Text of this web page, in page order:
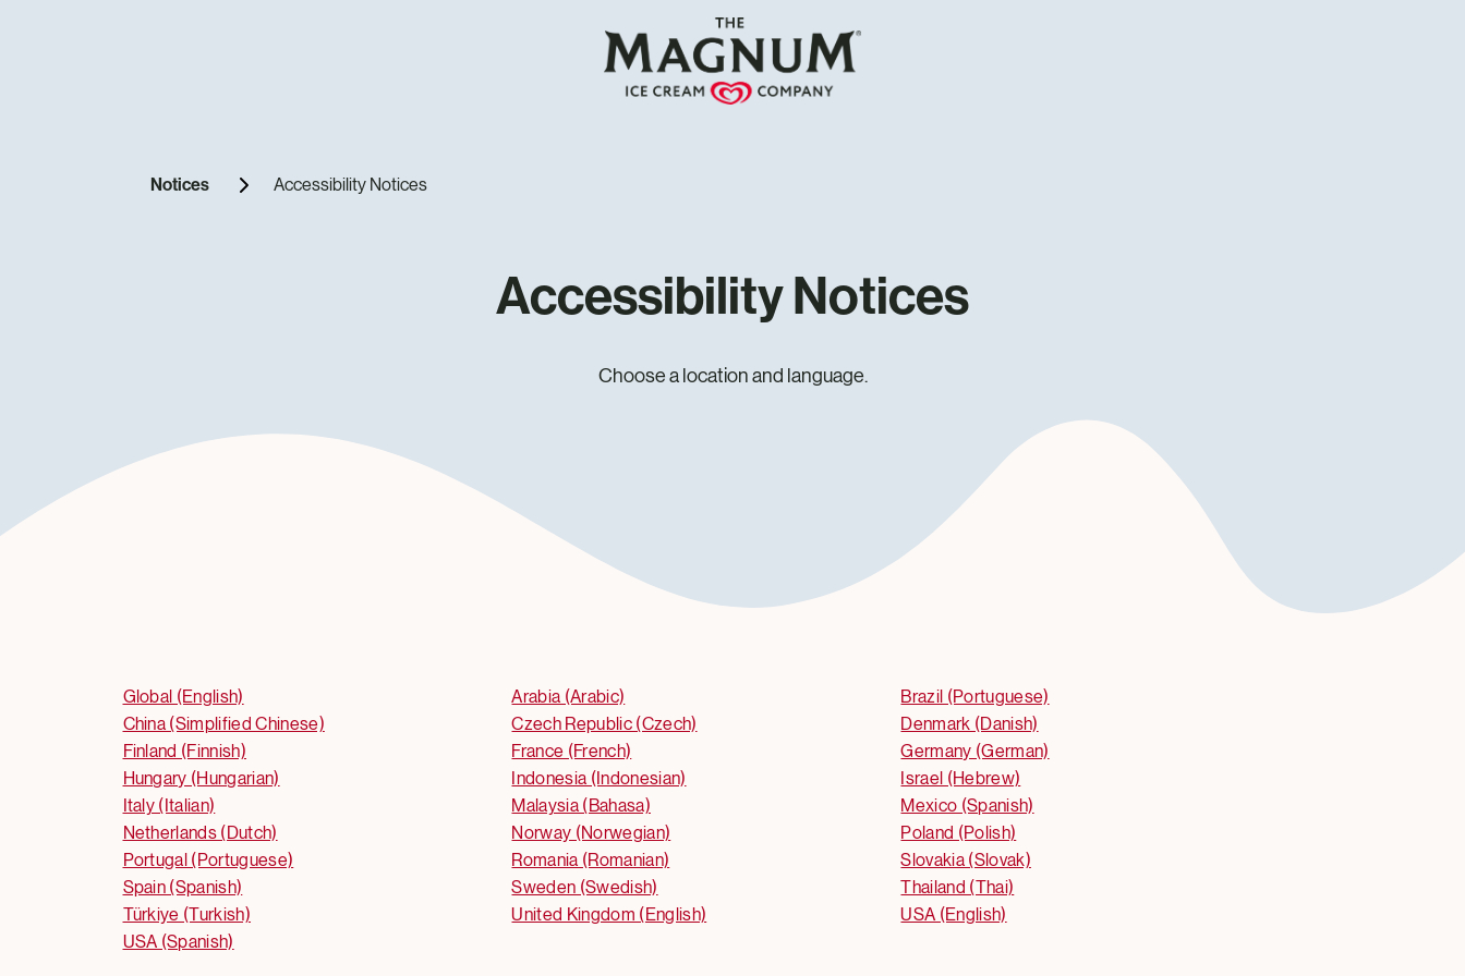
Notices Accessibility Notices
Accessibility Notices
Choose a location and language.
Global (English) Arabia (Arabic)
Brazil (Portuguese)
China (Simplified Chinese)
Czech Republic (Czech)
Denmark (Danish)
Finland (Finnish)
France (French)
Germany (German)
Hungary (Hungarian)
Indonesia (Indonesian)
Israel (Hebrew)
Italy (Italian)
Malaysia (Bahasa)
Mexico (Spanish)
Netherlands (Dutch)
Norway (Norwegian)
Poland (Polish)
Portugal (Portuguese)
Romania (Romanian)
Slovakia (Slovak)
Spain (Spanish)
Sweden (Swedish)
Thailand (Thai)
Türkiye (Turkish)
United Kingdom (English)
USA (English)
USA (Spanish)